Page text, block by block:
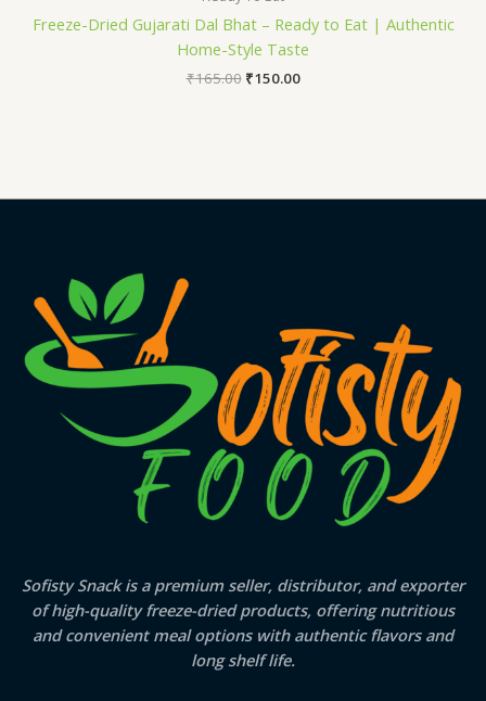
Freeze-Dried Gujarati Dal Bhat – Ready to Eat | Authentic
Home-Style Taste
₹165.00 ₹150.00
Sofisty Snack is a premium seller, distributor, and exporter
of high-quality freeze-dried products, offering nutritious
and convenient meal options with authentic flavors and
long shelf life.